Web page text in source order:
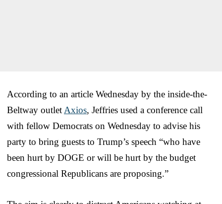
According to an article Wednesday by the inside-the-
Beltway outlet Axios, Jeffries used a conference call
with fellow Democrats on Wednesday to advise his
party to bring guests to Trump’s speech “who have
been hurt by DOGE or will be hurt by the budget
congressional Republicans are proposing.”